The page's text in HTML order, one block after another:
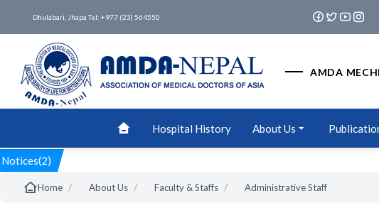
Dhulabari, Jhapa Tel: +977 (23) 564550
AMDA
Hospital History About Us
Notices(2)
Home / About Us / Faculty & Staffs / Administrative Staff